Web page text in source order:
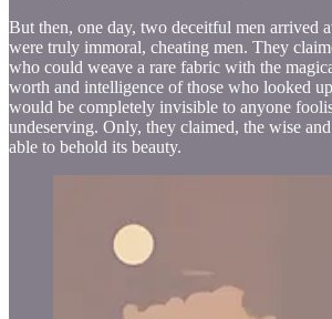
But then, one day, two deceitful men arrived
were truly immoral, cheating men. They
who could weave a rare fabric with the
worth and intelligence of those who looked
would be completely invisible to anyone
undeserving. Only, they claimed, the wise
able to behold its beauty.